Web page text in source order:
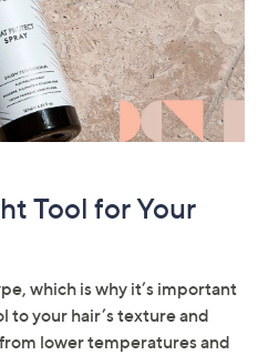
Tool for Your
which is why it’s important
to your hair’s texture and
lower temperatures and